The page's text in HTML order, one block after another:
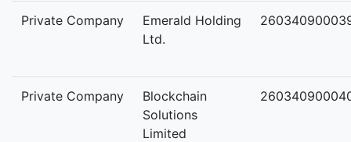
Private Company
Emerald Holding
Ltd.
Private Company
Blockchain
Solutions
Limited